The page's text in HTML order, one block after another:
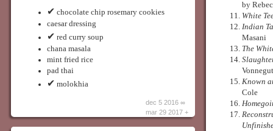
✔ chocolate chip rosemary cookies
caesar dressing
✔ red curry soup
chana masala
mint fried rice
pad thai
✔ molokhia
dec 5 2016 ∞
mar 29 2017 +
by
White
Indian
Masani
The
Vonnegut
Known
Cole